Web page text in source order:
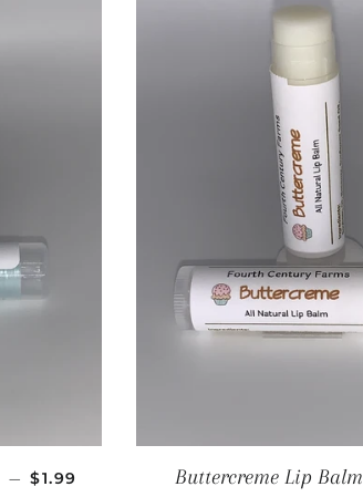
— REGULAR PRICE
$1.99 Buttercreme Lip Balm